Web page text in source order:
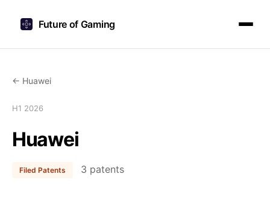
Future of Gaming
← Huawei
H1 2026
Huawei
Filed Patents 3 patents